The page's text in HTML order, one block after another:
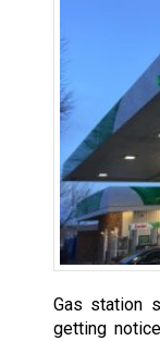
Gas station
getting